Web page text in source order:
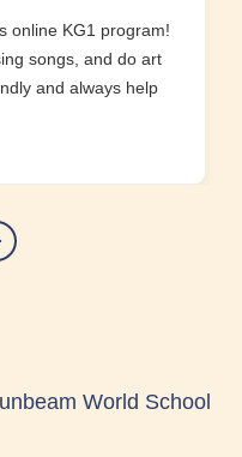
online KG1 program!
songs, and do art
and always help
World School